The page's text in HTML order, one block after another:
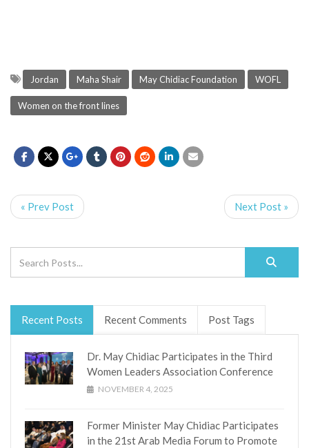
Jordan Maha Shair May Chidiac Foundation WOFL
Women on the front lines
« Prev Post Next Post »
Recent Posts Recent Comments Post Tags
Dr. May Chidiac Participates in the Third
Women Leaders Association Conference
NOVEMBER 4, 2025
Former Minister May Chidiac Participates
in the 21st Arab Media Forum to Promote